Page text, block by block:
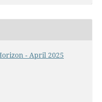
- April 2025